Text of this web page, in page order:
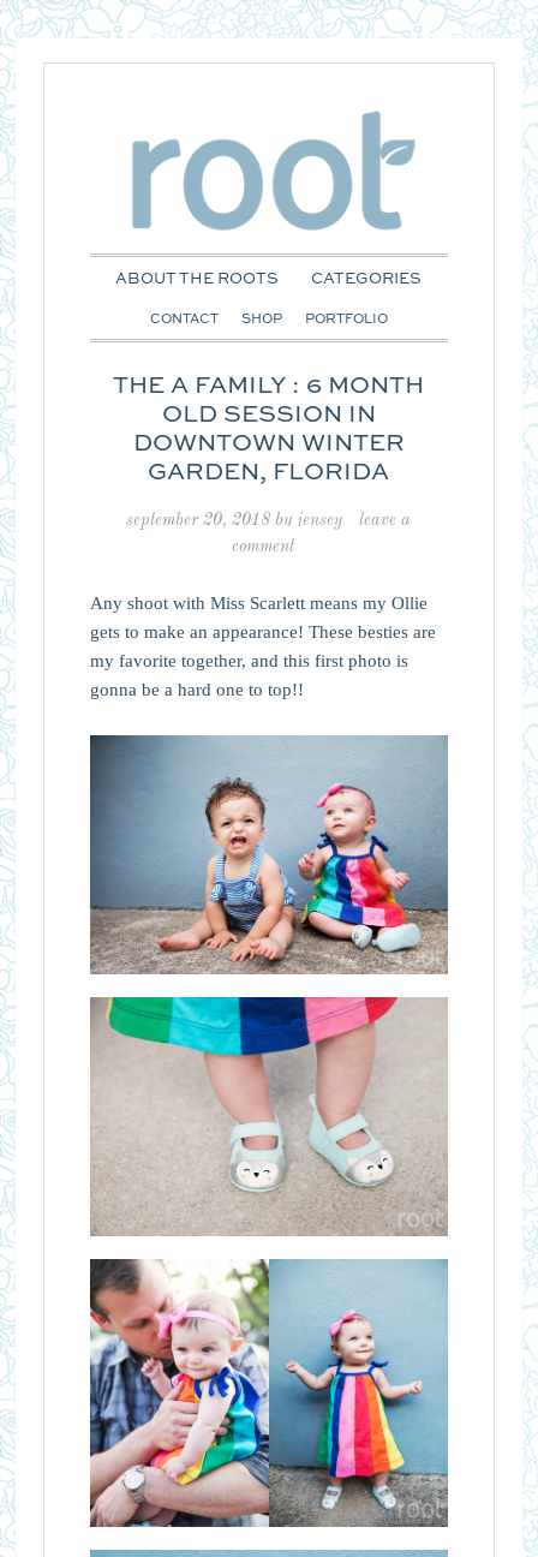
ABOUT THE ROOTS CATEGORIES
CONTACT SHOP PORTFOLIO
THE A FAMILY : 6 MONTH
OLD SESSION IN
DOWNTOWN WINTER
GARDEN, FLORIDA
september 20, 2018 by jensey
leave a
comment
Any shoot with Miss Scarlett means my Ollie
gets to make an appearance! These besties are
my favorite together, and this first photo is
gonna be a hard one to top!!